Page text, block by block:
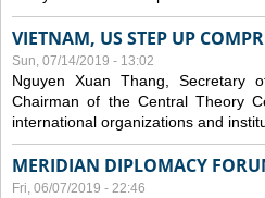
VIETNAM, US STEP UP
Sun, 07/14/2019 - 13:02
Nguyen Xuan Thang, Secretary
Chairman of the Central Theory
international organizations and
MERIDIAN DIPLOMACY
Fri, 06/07/2019 - 22:46